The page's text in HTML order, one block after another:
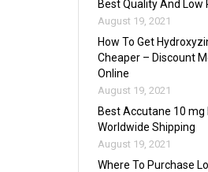
Best Quality And Low
August 19, 2021
How To Get
Cheaper – Discount
Online
August 19, 2021
Best Accutane 10 mg
Worldwide Shipping
August 19, 2021
Where To Purchase